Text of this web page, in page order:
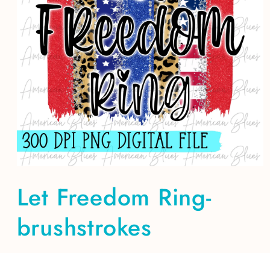
1
modal
Let Freedom Ring-
brushstrokes